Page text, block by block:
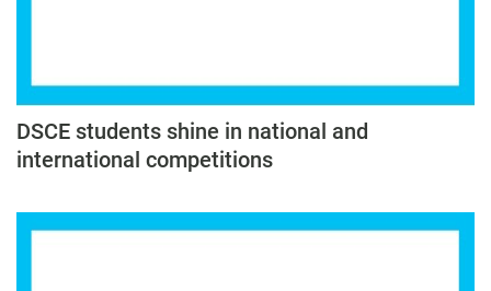
DSCE students shine in national and
international competitions